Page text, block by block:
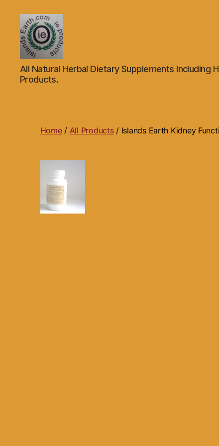
Islands
Earth
Natural
Products.
All Natural Herbal Dietary Supplements Including
Products.
Home/ All Products/ Islands Earth Kidney